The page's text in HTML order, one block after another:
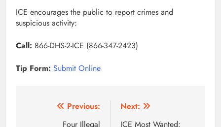
ICE encourages the public to report crimes and
suspicious activity:
Call: 866-DHS-2-ICE (866-347-2423)
Tip Form: Submit Online
Previous:
Four Illegal
Next:
ICE Most Wanted: